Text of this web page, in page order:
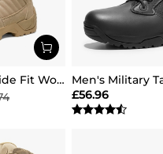
Men's Military Wide Fit Work Boots【Wide Fit】
£56.96